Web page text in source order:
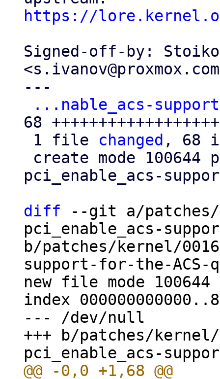
https://
Signed-off-by:
---
...nable_acs-
68
1 file changed , 68
pci_enable_acs-
diff --git a/patches/
pci_enable_acs-
b/patches/kernel/
support-for-the-ACS-
new file mode 100644
index
--- /dev/null
+++ b/patches/